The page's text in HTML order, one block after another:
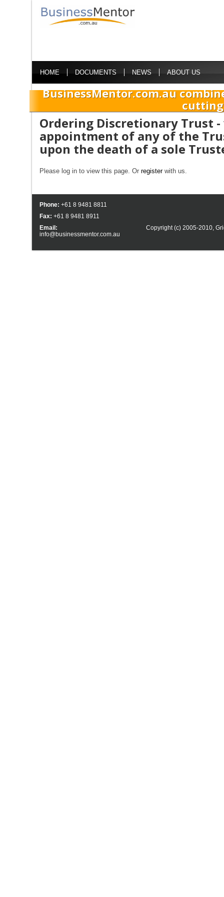
HOME DOCUMENTS NEWS ABOUT US
BusinessMentor.com.au
Ordering Discretionary Trust
appointment of any of the
upon the death of a sole
Please log in to view this page. Or registerwith us.
Phone: +61 8 9481 8811
Fax: +61 8 9481 8911
Email:
info@businessmentor.com.au
Copyright (c) 2005-2010,